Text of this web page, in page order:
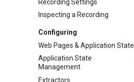
Recording Settings
Inspecting a Recording
Configuring
Web Pages & Application State
Application State
Management
Overview
Extractors